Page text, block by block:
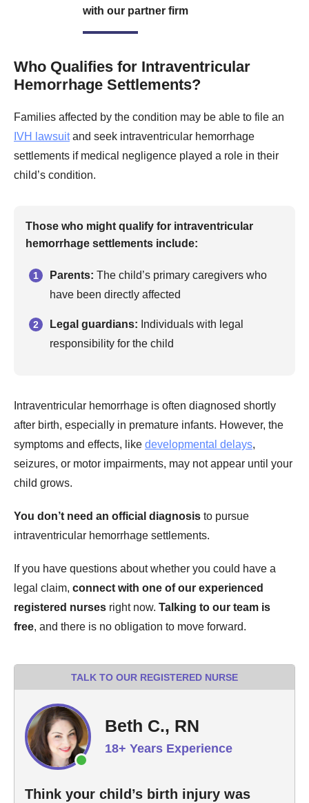
with our partner firm
Who Qualifies for Intraventricular
Hemorrhage Settlements?
Families affected by the condition may be able to file an
IVH lawsuitand seek intraventricular hemorrhage
settlements if medical negligence played a role in their
child’s condition.
Those who might qualify for intraventricular
hemorrhage settlements include:
Parents: The child’s primary caregivers who
have been directly affected
Legal guardians: Individuals with legal
responsibility for the child
Intraventricular hemorrhage is often diagnosed shortly
after birth, especially in premature infants. However, the
symptoms and effects, like developmental delays,
seizures, or motor impairments, may not appear until your
child grows.
You don’t need an official diagnosis to pursue
intraventricular hemorrhage settlements.
If you have questions about whether you could have a
legal claim, connect with one of our experienced
registered nurses right now. Talking to our team is
free, and there is no obligation to move forward.
TALK TO OUR REGISTERED NURSE
Beth C., RN
18+ Years Experience
Think your child’s birth injury was